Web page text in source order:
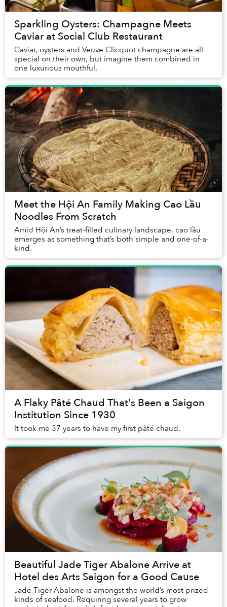
Sparkling Oysters: Champagne Meets
Caviar at Social Club Restaurant
Caviar, oysters and Veuve Clicquot champagne are all
special on their own, but imagine them combined in
one luxurious mouthful.
Meet the Hội An Family Making Cao Lầu
Noodles From Scratch
Amid Hội An’s treat-filled culinary landscape, cao lầu
emerges as something that’s both simple and one-of-a-
kind.
A Flaky Pâté Chaud That's Been a Saigon
Institution Since 1930
It took me 37 years to have my first pâté chaud.
Beautiful Jade Tiger Abalone Arrive at
Hotel des Arts Saigon for a Good Cause
Jade Tiger Abalone is amongst the world’s most prized
kinds of seafood. Requiring several years to grow